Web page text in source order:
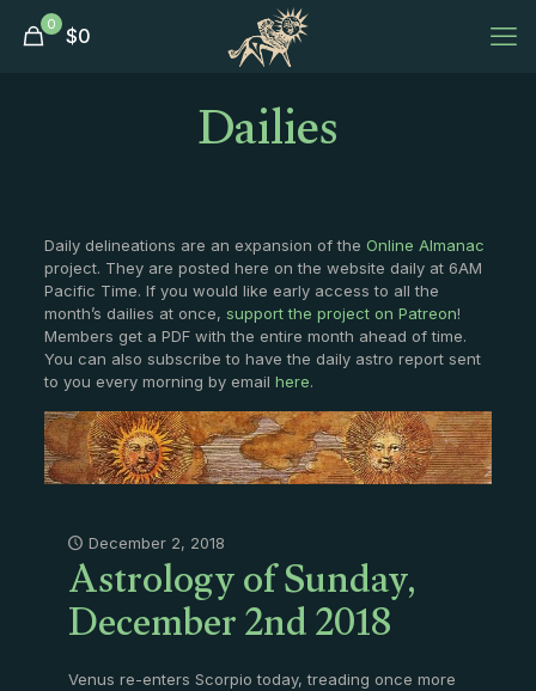
0 $0
Dailies
Daily delineations are an expansion of the Online Almanac
project. They are posted here on the website daily at 6AM
Pacific Time. If you would like early access to all the
month’s dailies at once, support the project on Patreon!
Members get a PDF with the entire month ahead of time.
You can also subscribe to have the daily astro report sent
to you every morning by email here.
December 2, 2018
Astrology of Sunday,
December 2nd 2018
Venus re-enters Scorpio today, treading once more